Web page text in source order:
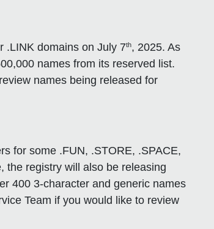
.LINK domains on July 7th, 2025. As
names from its reserved list.
names being released for
for some .FUN, .STORE, .SPACE,
the registry will also be releasing
400 3-character and generic names
Team if you would like to review